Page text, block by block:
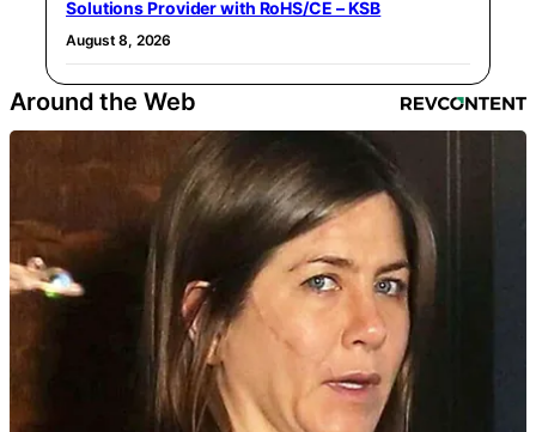
Solutions Provider with RoHS/CE – KSB
August 8, 2026
Around the Web